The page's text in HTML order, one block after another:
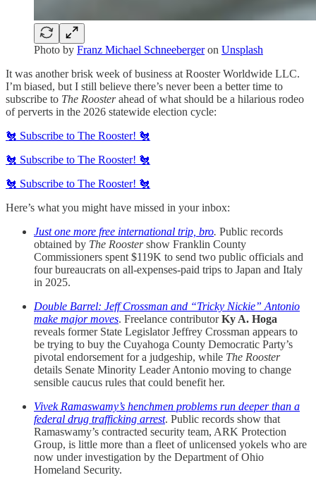
Photo by Franz Michael Schneebergeron Unsplash
It was another brisk week of business at Rooster Worldwide LLC.
I’m biased, but I still believe there’s never been a better time to
subscribe to The Roosterahead of what should be a hilarious rodeo
of perverts in the 2026 statewide election cycle:
🐔 Subscribe to The Rooster! 🐔
🐔 Subscribe to The Rooster! 🐔
🐔 Subscribe to The Rooster! 🐔
Here’s what you might have missed in your inbox:
Just one more free international trip, bro. Public records
obtained by The Roostershow Franklin County
Commissioners spent $119K to send two public officials and
four bureaucrats on all-expenses-paid trips to Japan and Italy
in 2025.
Double Barrel: Jeff Crossman and “Tricky Nickie” Antonio
make major moves. Freelance contributorKy A. Hoga
reveals former State Legislator Jeffrey Crossman appears to
be trying to buy the Cuyahoga County Democratic Party’s
pivotal endorsement for a judgeship, while The Rooster
details Senate Minority Leader Antonio moving to change
sensible caucus rules that could benefit her.
Vivek Ramaswamy’s henchmen problems run deeper than a
federal drug trafficking arrest. Public records show that
Ramaswamy’s contracted security team, ARK Protection
Group, is little more than a fleet of unlicensed yokels who are
now under investigation by the Department of Ohio
Homeland Security.